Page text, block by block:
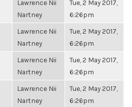
Lawrence Nii
Nartney
Tue, 2 May 2017,
6:26pm
Lawrence Nii
Nartney
Tue, 2 May 2017,
6:26pm
Lawrence Nii
Nartney
Tue, 2 May 2017,
6:26pm
Lawrence Nii
Nartney
Tue, 2 May 2017,
6:26pm